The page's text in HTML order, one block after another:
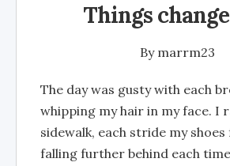
Things
By marrm23
The day was gusty with each
whipping my hair in my face. I
sidewalk, each stride my
falling further behind each